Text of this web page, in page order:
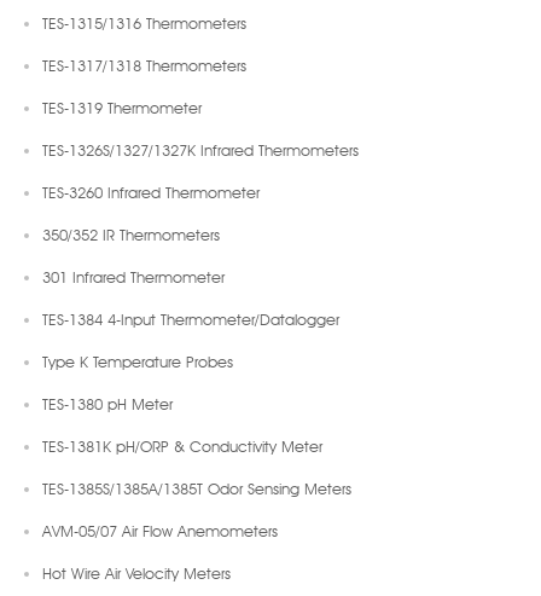
TES-1315/1316 Thermometers
TES-1317/1318 Thermometers
TES-1319 Thermometer
TES-1326S/1327/1327K Infrared Thermometers
TES-3260 Infrared Thermometer
350/352 IR Thermometers
301 Infrared Thermometer
TES-1384 4-Input Thermometer/Datalogger
Type K Temperature Probes
TES-1380 pH Meter
TES-1381K pH/ORP & Conductivity Meter
TES-1385S/1385A/1385T Odor Sensing Meters
AVM-05/07 Air Flow Anemometers
Hot Wire Air Velocity Meters